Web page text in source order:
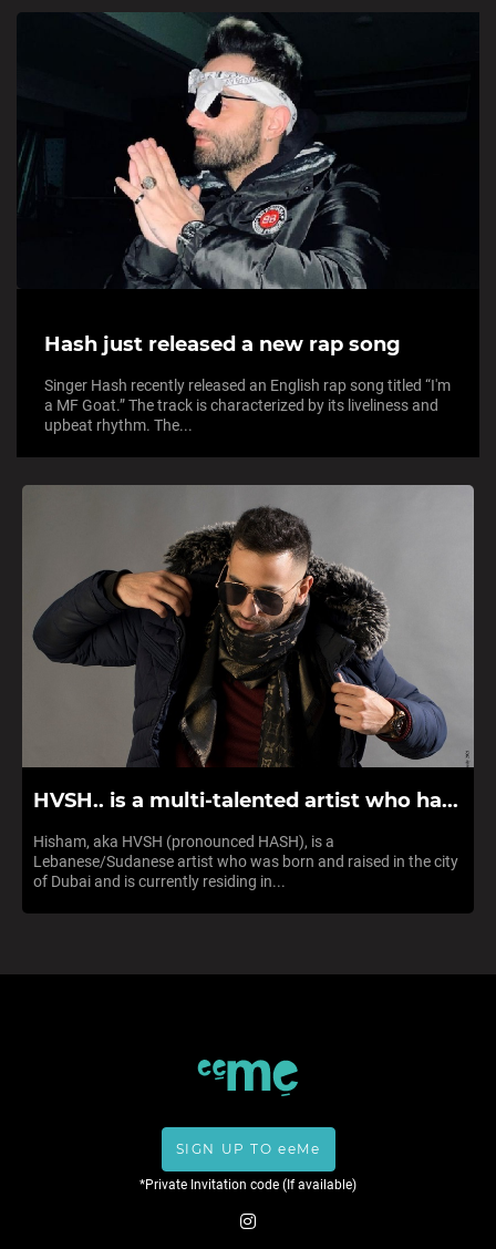
Hash just released a new rap song
Singer Hash recently released an English rap song titled “I'm
a MF Goat.” The track is characterized by its liveliness and
upbeat rhythm. The...
HVSH.. is a multi-talented artist who ha...
Hisham, aka HVSH (pronounced HASH), is a
Lebanese/Sudanese artist who was born and raised in the city
of Dubai and is currently residing in...
SIGN UP TO eeMe
*Private Invitation code (If available)